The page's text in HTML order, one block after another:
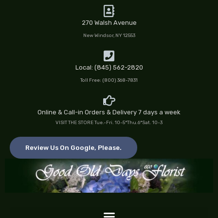
270 Walsh Avenue
New Windsor, NY 12553
Local: (845) 562-2820
Toll Free: (800) 368-7831
Online & Call-in Orders & Delivery 7 days a week
VISIT THE STORE Tue.-Fri. 10-5*Thu.6*Sat. 10-3
Review Us On Google, Please.